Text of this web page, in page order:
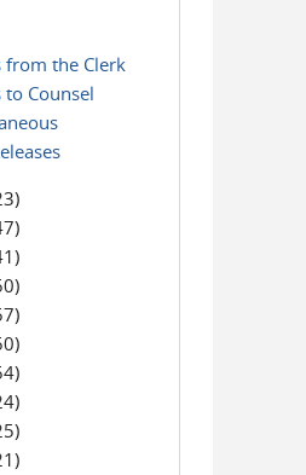
from the Clerk
to Counsel